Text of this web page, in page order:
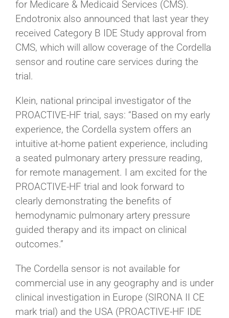
for Medicare & Medicaid Services (CMS).
Endotronix also announced that last year they
received Category B IDE Study approval from
CMS, which will allow coverage of the Cordella
sensor and routine care services during the
trial.
Klein, national principal investigator of the
PROACTIVE-HF trial, says: “Based on my early
experience, the Cordella system offers an
intuitive at-home patient experience, including
a seated pulmonary artery pressure reading,
for remote management. I am excited for the
PROACTIVE-HF trial and look forward to
clearly demonstrating the benefits of
hemodynamic pulmonary artery pressure
guided therapy and its impact on clinical
outcomes.”
The Cordella sensor is not available for
commercial use in any geography and is under
clinical investigation in Europe (SIRONA II CE
mark trial) and the USA (PROACTIVE-HF IDE